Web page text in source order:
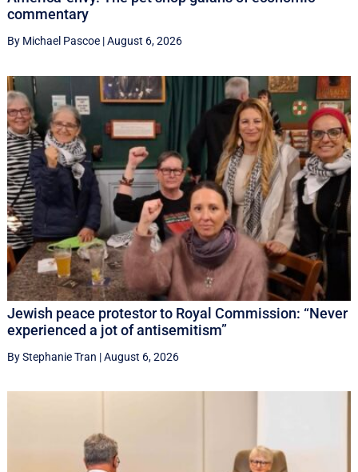
commentary
By Michael Pascoe|August 6, 2026
Jewish peace protestor to Royal Commission: “Never
experienced a jot of antisemitism”
By Stephanie Tran |August 6, 2026